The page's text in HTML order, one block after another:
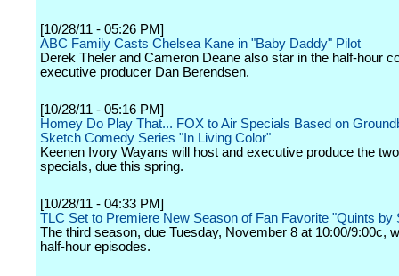
[10/28/11 - 05:26 PM]
ABC Family Casts Chelsea Kane in "Baby Daddy" Pilot
Derek Theler and Cameron Deane also star in the half-hour
executive producer Dan Berendsen.
[10/28/11 - 05:16 PM]
Homey Do Play That... FOX to Air Specials Based on
Sketch Comedy Series "In Living Color"
Keenen Ivory Wayans will host and executive produce the
specials, due this spring.
[10/28/11 - 04:33 PM]
TLC Set to Premiere New Season of Fan Favorite "Quints by
The third season, due Tuesday, November 8 at 10:00/9:00c,
half-hour episodes.